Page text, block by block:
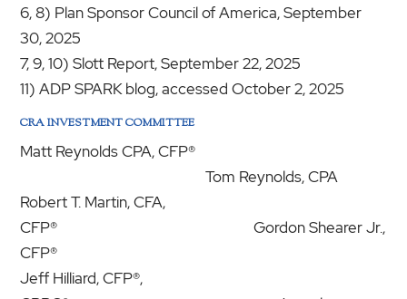
6, 8) Plan Sponsor Council of America, September
30, 2025
7, 9, 10) Slott Report, September 22, 2025
11) ADP SPARK blog, accessed October 2, 2025
CRA INVESTMENT COMMITTEE
Matt Reynolds CPA, CFP®
Tom Reynolds, CPA
Robert T. Martin, CFA,
CFP® Gordon Shearer Jr.,
CFP®
Jeff Hilliard, CFP®,